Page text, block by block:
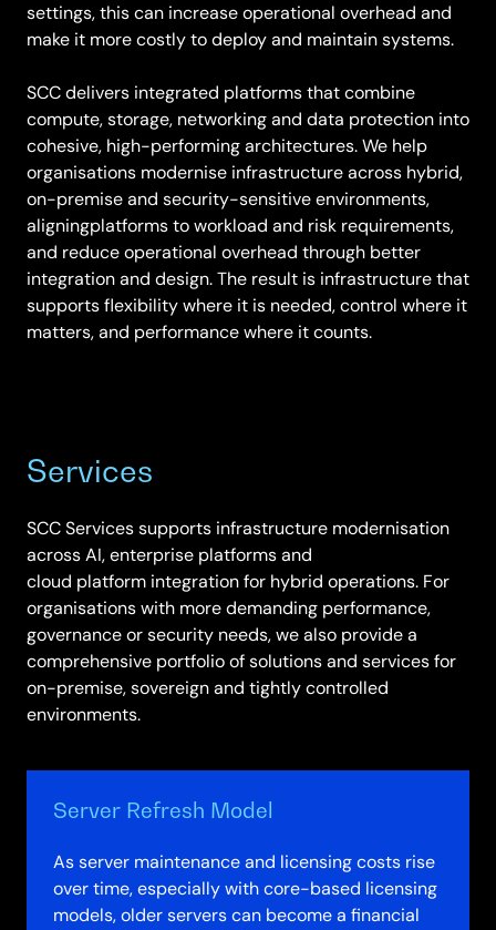
settings, this can increase operational overhead and
make it more costly to deploy and maintain systems.
SCC delivers integrated platforms that combine
compute, storage, networking and data protection into
cohesive, high-performing architectures. We help
organisations modernise infrastructure across hybrid,
on-premise and security-sensitive environments,
aligningplatforms to workload and risk requirements,
and reduce operational overhead through better
integration and design. The result is infrastructure that
supports flexibility where it is needed, control where it
matters, and performance where it counts.
Services
SCC Services supports infrastructure modernisation
across AI, enterprise platforms and
cloud platform integration for hybrid operations. For
organisations with more demanding performance,
governance or security needs, we also provide a
comprehensive portfolio of solutions and services for
on-premise, sovereign and tightly controlled
environments.
Server Refresh Model
As server maintenance and licensing costs rise
over time, especially with core-based licensing
models, older servers can become a financial